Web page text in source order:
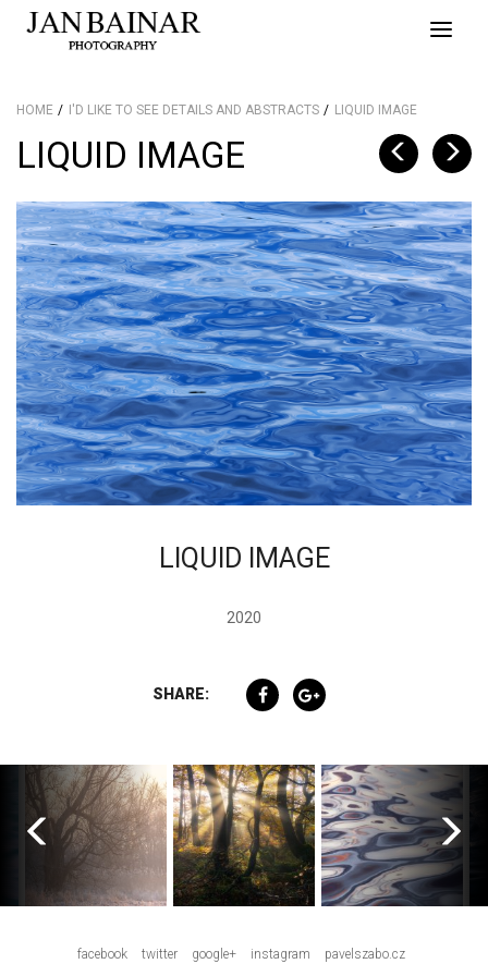
Toggle
HOME I'D LIKE TO SEE DETAILS AND ABSTRACTS LIQUID IMAGE
LIQUID IMAGE
LIQUID IMAGE
2020
SHARE:
facebook twitter google+ instagram pavelszabo.cz